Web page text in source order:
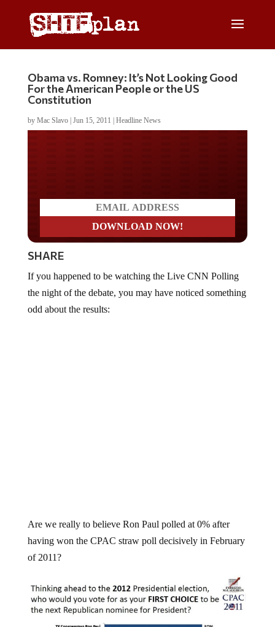
Obama vs. Romney: It’s Not Looking Good
For the American People or the US
Constitution
by Mac Slavo| Jun 15, 2011 Headline News
SHARE
the night of the debate, you may have noticed something
odd about the results:
having won the CPAC straw poll decisively in February
of 2011?